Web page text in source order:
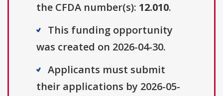
the CFDA number(s): 12.010.
This funding opportunity
was created on 2026-04-30.
Applicants must submit
their applications by 2026-05-